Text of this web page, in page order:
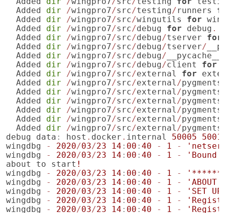
Added
dir /wingpro7/src/testing/runners
Added
dir /wingpro7/src/wingutils for
Added
dir /wingpro7/src/debug for debug .
Added
dir /wingpro7/src/debug/tserver
for
Added
dir /wingpro7/src/debug/tserver/
Added
dir /wingpro7/src/debug/ __pycache__
Added
dir /wingpro7/src/debug/client for
Added
dir /wingpro7/src/external for
Added
dir /wingpro7/src/external /pygments
Added
dir /wingpro7/src/external /pygments
Added
dir /wingpro7/src/external /pygments
Added
dir /wingpro7/src/external /pygments
Added
dir /wingpro7/src/external /pygments
Added
dir /wingpro7/src/external /pygments
debug
data : host . docker . internal 50005
wingdbg
- 2020/03/23 14 : 00 : 40 - 1 -
wingdbg
- 2020/03/23 14 : 00 : 40 - 1 -
about
to start !
wingdbg
- 2020/03/23 14 : 00 : 40 - 1 -
wingdbg
- 2020/03/23 14 : 00 : 40 - 1 -
wingdbg
- 2020/03/23 14 : 00 : 40 - 1 -
'SET
wingdbg
- 2020/03/23 14 : 00 : 40 - 1 -
wingdbg
- 2020/03/23 14 : 00 : 40 - 1 -